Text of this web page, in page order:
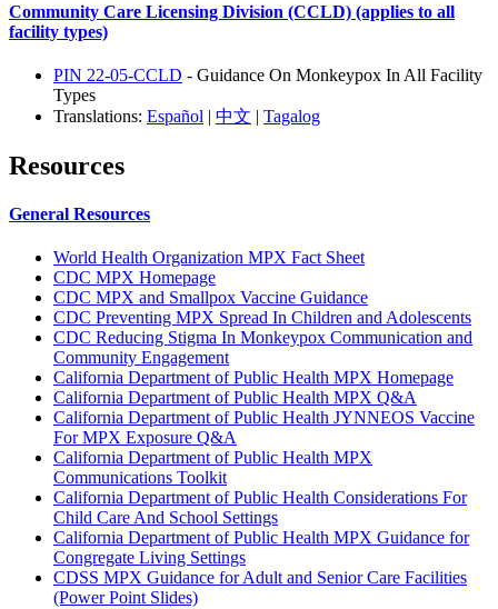
Community Care Licensing Division (CCLD) (applies to all
facility types)
PIN 22-05-CCLD - Guidance On Monkeypox In All Facility
Types
Translations: Español | 中文 | Tagalog
Resources
General Resources
World Health Organization MPX Fact Sheet
CDC MPX Homepage
CDC MPX and Smallpox Vaccine Guidance
CDC Preventing MPX Spread In Children and Adolescents
CDC Reducing Stigma In Monkeypox Communication and
Community Engagement
California Department of Public Health MPX Homepage
California Department of Public Health MPX Q&A
California Department of Public Health JYNNEOS Vaccine
For MPX Exposure Q&A
California Department of Public Health MPX
Communications Toolkit
California Department of Public Health Considerations For
Child Care And School Settings
California Department of Public Health MPX Guidance for
Congregate Living Settings
CDSS MPX Guidance for Adult and Senior Care Facilities
(Power Point Slides)